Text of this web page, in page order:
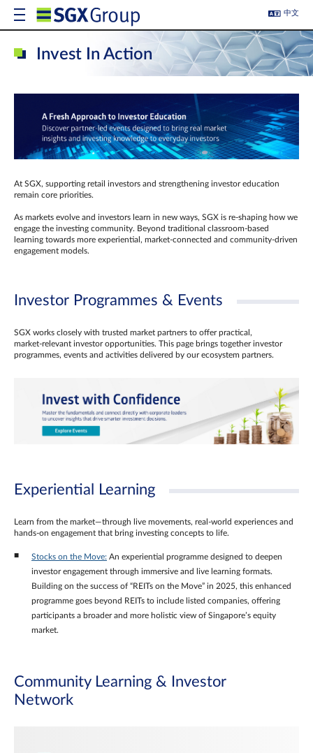
中文
Invest In Action
At SGX, supporting retail investors and strengthening investor education
remain core priorities.
As markets evolve and investors learn in new ways, SGX is re-shaping how we
engage the investing community. Beyond traditional classroom‑based
learning towards more experiential, market‑connected and community‑driven
engagement models.
Investor Programmes & Events
SGX works closely with trusted market partners to offer practical,
market‑relevant investor opportunities. This page brings together investor
programmes, events and activities delivered by our ecosystem partners.
Experiential Learning
Learn from the market—through live movements, real‑world experiences and
hands‑on engagement that bring investing concepts to life.
Stocks on the Move: An experiential programme designed to deepen
investor engagement through immersive and live learning formats.
Building on the success of “REITs on the Move” in 2025, this enhanced
programme goes beyond REITs to include listed companies, offering
participants a broader and more holistic view of Singapore’s equity
market.
Community Learning & Investor
Network